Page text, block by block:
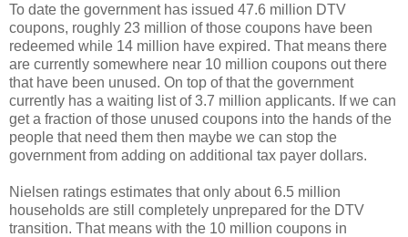
To date the government has issued 47.6 million DTV
coupons, roughly 23 million of those coupons have been
redeemed while 14 million have expired. That means there
are currently somewhere near 10 million coupons out there
that have been unused. On top of that the government
currently has a waiting list of 3.7 million applicants. If we can
get a fraction of those unused coupons into the hands of the
people that need them then maybe we can stop the
government from adding on additional tax payer dollars.
Nielsen ratings estimates that only about 6.5 million
households are still completely unprepared for the DTV
transition. That means with the 10 million coupons in